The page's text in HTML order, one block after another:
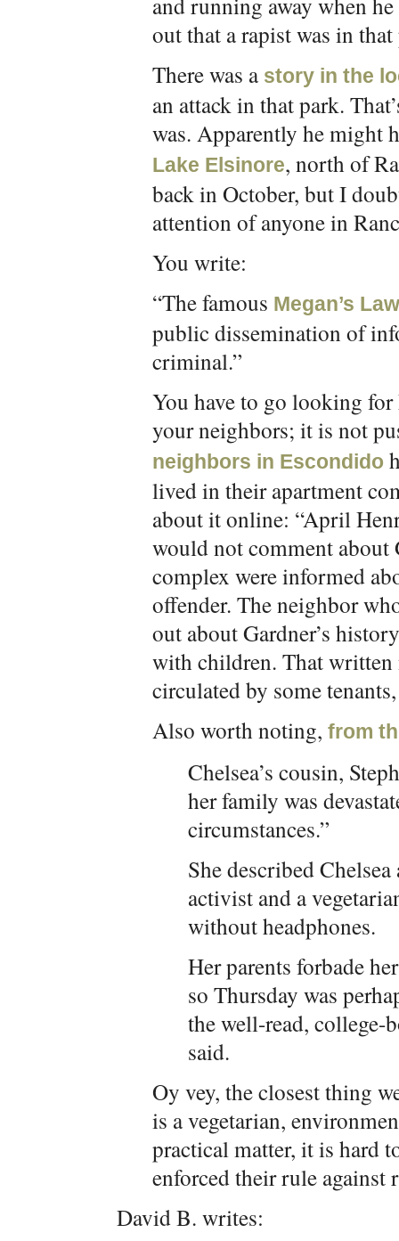
out that a rapist was in
There was a story in the
an attack in that park.
was. Apparently he might
Lake Elsinore, north of
back in October, but I
attention of anyone in
You write:
“The famous Megan’s Law
public dissemination of
criminal.”
You have to go looking
your neighbors; it is not
neighbors in Escondido
lived in their apartment
about it online: “April
would not comment about
complex were informed
offender. The neighbor
out about Gardner’s
with children. That written
circulated by some
Also worth noting, from
Chelsea’s cousin,
her family was
circumstances.”
She described
activist and a
without headphones.
Her parents forbade
so Thursday was
the well-read, college-
said.
Oy vey, the closest thing
is a vegetarian,
practical matter, it is hard
enforced their rule against
David B. writes: